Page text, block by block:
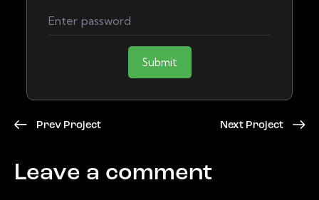
Submit
Prev Project Next Project
Leave a comment